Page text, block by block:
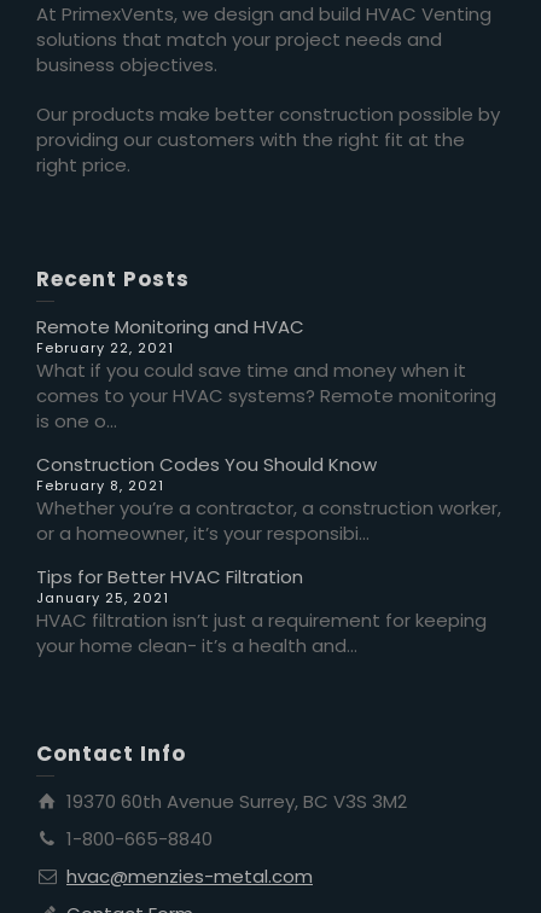
At PrimexVents, we design and build HVAC Venting
solutions that match your project needs and
business objectives.
Our products make better construction possible by
providing our customers with the right fit at the
right price.
Recent Posts
Remote Monitoring and HVAC
February 22, 2021
What if you could save time and money when it
comes to your HVAC systems? Remote monitoring
is one o...
Construction Codes You Should Know
February 8, 2021
Whether you’re a contractor, a construction worker,
or a homeowner, it’s your responsibi...
Tips for Better HVAC Filtration
January 25, 2021
HVAC filtration isn’t just a requirement for keeping
your home clean- it’s a health and...
Contact Info
19370 60th Avenue Surrey, BC V3S 3M2
1-800-665-8840
hvac@menzies-metal.com